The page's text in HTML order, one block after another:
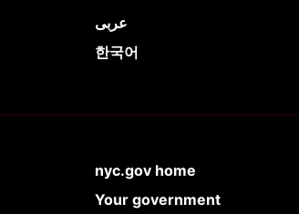
عربى
한국어
nyc.gov home
Your government